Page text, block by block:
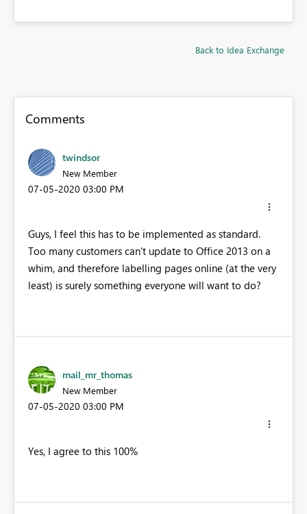
Back to Idea Exchange
Comments
twindsor
New Member
‎07-05-2020 03:00 PM
Guys, I feel this has to be implemented as standard.
Too many customers can't update to Office 2013 on a
whim, and therefore labelling pages online (at the very
least) is surely something everyone will want to do?
mail_mr_thomas
New Member
‎07-05-2020 03:00 PM
Yes, I agree to this 100%